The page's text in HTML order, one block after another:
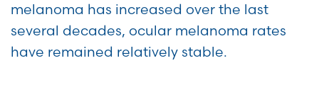
melanoma has increased over the last
several decades, ocular melanoma rates
have remained relatively stable.